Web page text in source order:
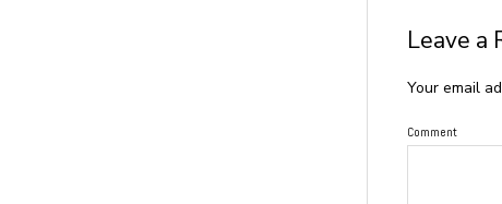
Leave a
Your email
Comment